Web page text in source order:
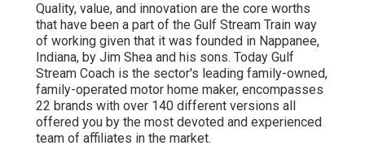
Quality, value, and innovation are the core worths
that have been a part of the Gulf Stream Train way
of working given that it was founded in Nappanee,
Indiana, by Jim Shea and his sons. Today Gulf
Stream Coach is the sector's leading family-owned,
family-operated motor home maker, encompasses
22 brands with over 140 different versions all
offered you by the most devoted and experienced
team of affiliates in the market.